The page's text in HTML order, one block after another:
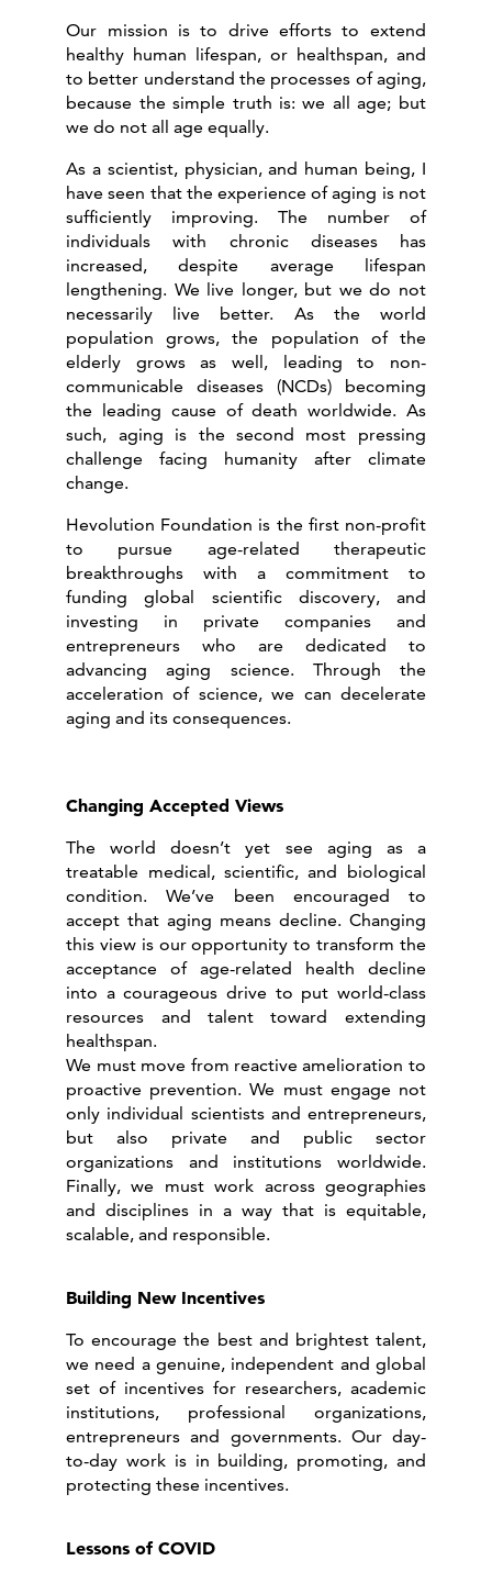
Our mission is to drive efforts to extend
healthy human lifespan, or healthspan, and
to better understand the processes of aging,
because the simple truth is: we all age; but
we do not all age equally.
As a scientist, physician, and human being, I
have seen that the experience of aging is not
sufficiently improving. The number of
individuals with chronic diseases has
increased, despite average lifespan
lengthening. We live longer, but we do not
necessarily live better. As the world
population grows, the population of the
elderly grows as well, leading to non-
communicable diseases (NCDs) becoming
the leading cause of death worldwide. As
such, aging is the second most pressing
challenge facing humanity after climate
change.
Hevolution Foundation is the first non-profit
to pursue age-related therapeutic
breakthroughs with a commitment to
funding global scientific discovery, and
investing in private companies and
entrepreneurs who are dedicated to
advancing aging science. Through the
acceleration of science, we can decelerate
aging and its consequences.
Changing Accepted Views
The world doesn’t yet see aging as a
treatable medical, scientific, and biological
condition. We’ve been encouraged to
accept that aging means decline. Changing
this view is our opportunity to transform the
acceptance of age-related health decline
into a courageous drive to put world-class
resources and talent toward extending
healthspan.
We must move from reactive amelioration to
proactive prevention. We must engage not
only individual scientists and entrepreneurs,
but also private and public sector
organizations and institutions worldwide.
Finally, we must work across geographies
and disciplines in a way that is equitable,
scalable, and responsible.
Building New Incentives
To encourage the best and brightest talent,
we need a genuine, independent and global
set of incentives for researchers, academic
institutions, professional organizations,
entrepreneurs and governments. Our day-
to-day work is in building, promoting, and
protecting these incentives.
Lessons of COVID